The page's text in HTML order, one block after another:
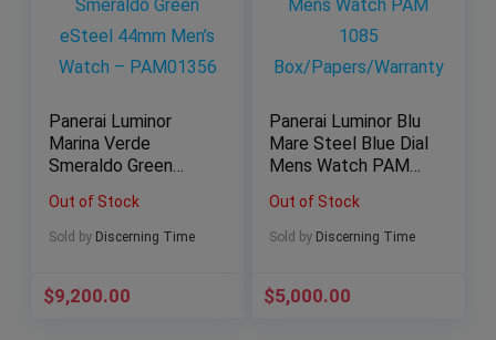
Panerai Luminor
Marina Verde
Smeraldo Green
Watch – PAM01356
Out of Stock
Sold by Discerning Time
$9,200.00
Panerai Luminor Blu
Mare Steel Blue Dial
Mens Watch PAM
Box/Papers/Warrant
y
Out of Stock
Sold by Discerning Time
$5,000.00